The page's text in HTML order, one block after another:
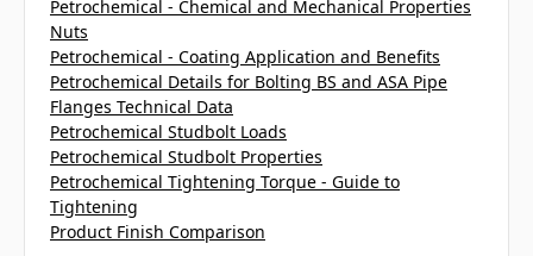
Petrochemical - Chemical and Mechanical Properties
Nuts
Petrochemical - Coating Application and Benefits
Petrochemical Details for Bolting BS and ASA Pipe
Flanges Technical Data
Petrochemical Studbolt Loads
Petrochemical Studbolt Properties
Petrochemical Tightening Torque - Guide to
Tightening
Product Finish Comparison